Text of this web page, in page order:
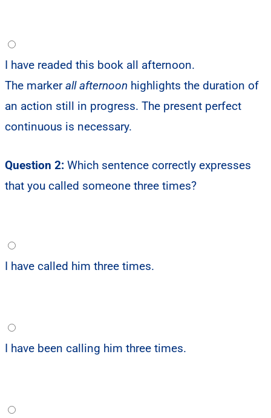
I have readed this book all afternoon.
The markerall afternoon highlights the duration of
an action still in progress. The present perfect
continuous is necessary.
Question 2: Which sentence correctly expresses
that you called someone three times?
I have called him three times.
I have been calling him three times.